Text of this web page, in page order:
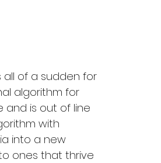
all of a sudden for
algorithm for
and is out of line
with
into a new
ones that thrive